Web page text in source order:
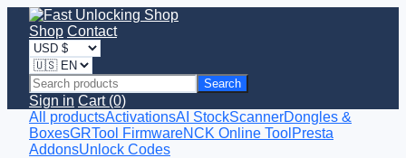
Shop Contact
Search
Sign in Cart (0)
All productsActivationsAI StockScannerDongles &
BoxesGRTool FirmwareNCK Online Tool Presta
AddonsUnlock Codes